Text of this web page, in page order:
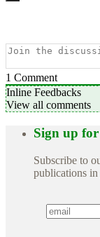
1 Comment
Inline Feedbacks
View all comments
Sign up
Subscribe to
publications